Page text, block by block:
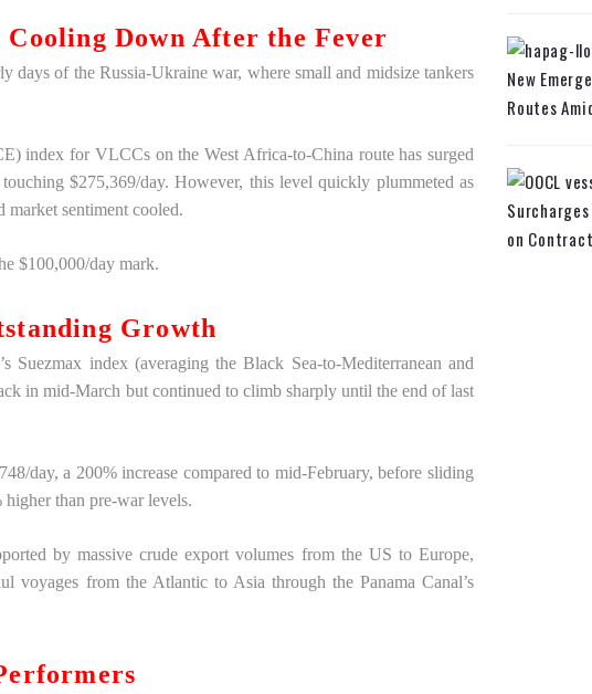
Down After the Fever
days of the Russia-Ukraine war, where small and midsize tankers
index for VLCCs on the West Africa-to-China route has surged
$275,369/day. However, this level quickly plummeted as
sentiment cooled.
$100,000/day mark.
Growth
Suezmax index (averaging the Black Sea-to-Mediterranean and
in mid-March but continued to climb sharply until the end of last
day, a 200% increase compared to mid-February, before sliding
than pre-war levels.
by massive crude export volumes from the US to Europe,
voyages from the Atlantic to Asia through the Panama Canal’s
New
Routes
on